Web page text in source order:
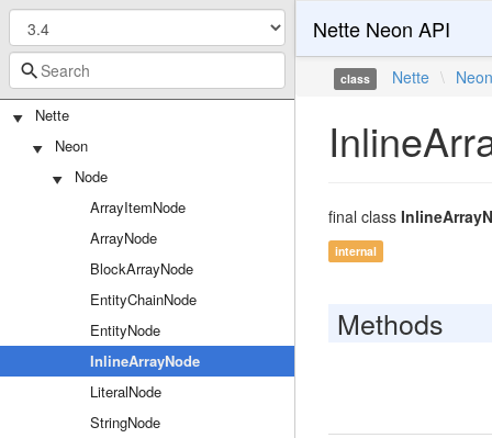
Nette
Neon
Node
ArrayItemNode
ArrayNode
BlockArrayNode
EntityChainNode
EntityNode
InlineArrayNode
LiteralNode
StringNode
Nette Neon API
class Nette \
final class
internal
Methods